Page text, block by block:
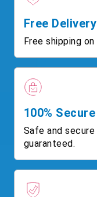
Free Delivery
Free shipping
100%
Safe and
guaranteed.